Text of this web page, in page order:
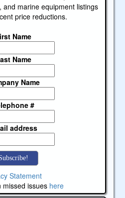
and marine equipment listings
price reductions.
Name
Name
Name
#
address
Statement
missed issues here